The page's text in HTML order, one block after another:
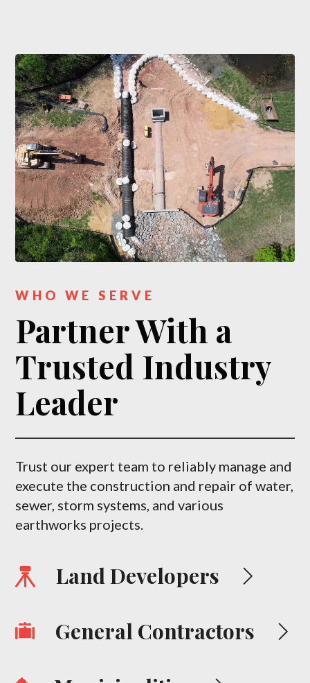
WHO WE SERVE
Partner With a
Trusted Industry
Leader
Trust our expert team to reliably manage and
execute the construction and repair of water,
sewer, storm systems, and various
earthworks projects.
Land Developers
General Contractors